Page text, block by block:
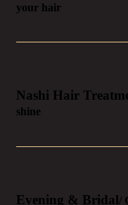
your hair
Nashi Hair
shine
Evening & Bridal/